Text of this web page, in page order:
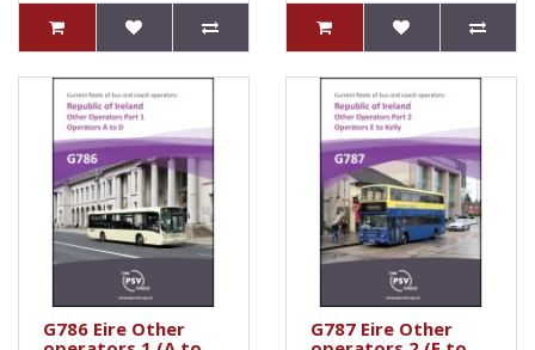
G786 Eire Other
G787 Eire Other